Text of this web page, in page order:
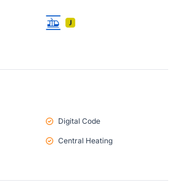
Digital Code
Central Heating